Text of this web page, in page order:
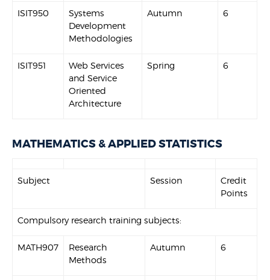
ISIT950
Systems
Development
Methodologies
Autumn 6
ISIT951
Web Services
and Service
Oriented
Architecture
Spring 6
MATHEMATICS & APPLIED STATISTICS
Subject Session
Credit
Points
Compulsory research training subjects:
MATH907
Research
Methods
Autumn 6